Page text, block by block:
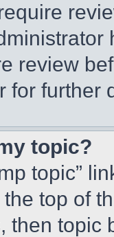
review
for further
topic?
topic”
the top of
then topic